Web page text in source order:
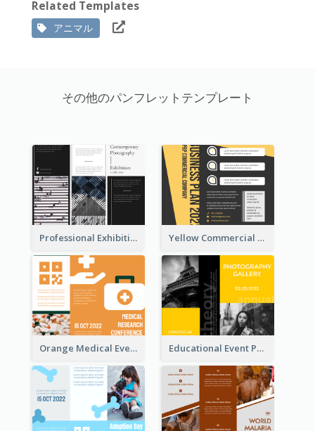
Related Templates
アニマル
その他のパンフレットテンプレート
Professional Exhibition Event Tri Fold Brochure Yellow Commercial Event Program Tri Fold Brochure
Orange Medical Event Program Tri Fold Brochure Educational Event Program Bi Fold Brochure